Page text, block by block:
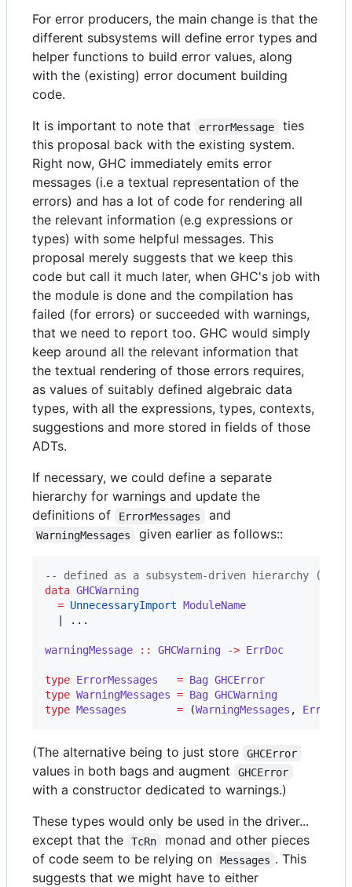
For error producers, the main change is that the
different subsystems will define error types and
helper functions to build error values, along
with the (existing) error document building
code.
It is important to note that
errorMessage
ties
this proposal back with the existing system.
Right now, GHC immediately emits error
messages (i.e a textual representation of the
errors) and has a lot of code for rendering all
the relevant information (e.g expressions or
types) with some helpful messages. This
proposal merely suggests that we keep this
code but call it much later, when GHC's job with
the module is done and the compilation has
failed (for errors) or succeeded with warnings,
that we need to report too. GHC would simply
keep around all the relevant information that
the textual rendering of those errors requires,
as values of suitably defined algebraic data
types, with all the expressions, types, contexts,
suggestions and more stored in fields of those
ADTs.
If necessary, we could define a separate
hierarchy for warnings and update the
definitions of
ErrorMessages and
WarningMessages given earlier as follows::
--
defined as a subsystem-driven hierarchy
data GHCWarning
= UnnecessaryImport ModuleName
  | ...
warningMessage :: GHCWarning -> ErrDoc
type ErrorMessages = Bag GHCError
type WarningMessages = Bag GHCWarning
type Messages = (WarningMessages ,
(The alternative being to just store GHCError
values in both bags and augment GHCError
with a constructor dedicated to warnings.)
These types would only be used in the driver...
except that the
TcRn
monad and other pieces
of code seem to be relying on
Messages . This
suggests that we might have to either